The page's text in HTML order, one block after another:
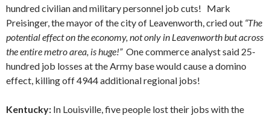
hundred civilian and military personnel job cuts! Mark
Preisinger, the mayor of the city of Leavenworth, cried out “The
potential effect on the economy, not only in Leavenworth but across
the entire metro area, is huge!” One commerce analyst said 25-
hundred job losses at the Army base would cause a domino
effect, killing off 4944 additional regional jobs!
Kentucky: In Louisville, five people lost their jobs with the